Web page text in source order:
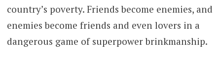
country’s poverty. Friends become enemies, and
enemies become friends and even lovers in a
dangerous game of superpower brinkmanship.